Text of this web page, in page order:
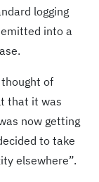
logging
into a
of
that it was
now getting
to take
elsewhere”.